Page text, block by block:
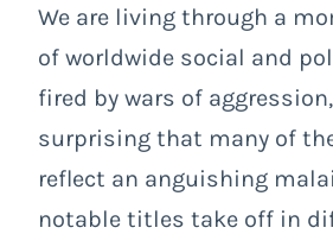
We are living through a
of worldwide social and
fired by wars of
surprising that many of
reflect an anguishing
notable titles take off in